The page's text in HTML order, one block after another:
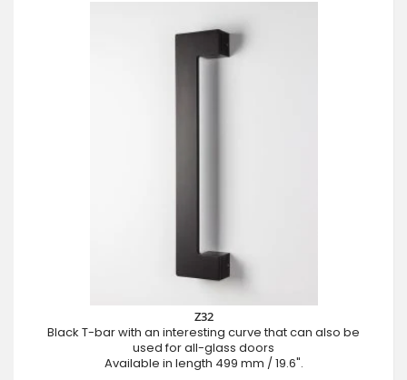
Z32
Black T-bar with an interesting curve that can also be
used for all-glass doors
Available in length 499 mm / 19.6".